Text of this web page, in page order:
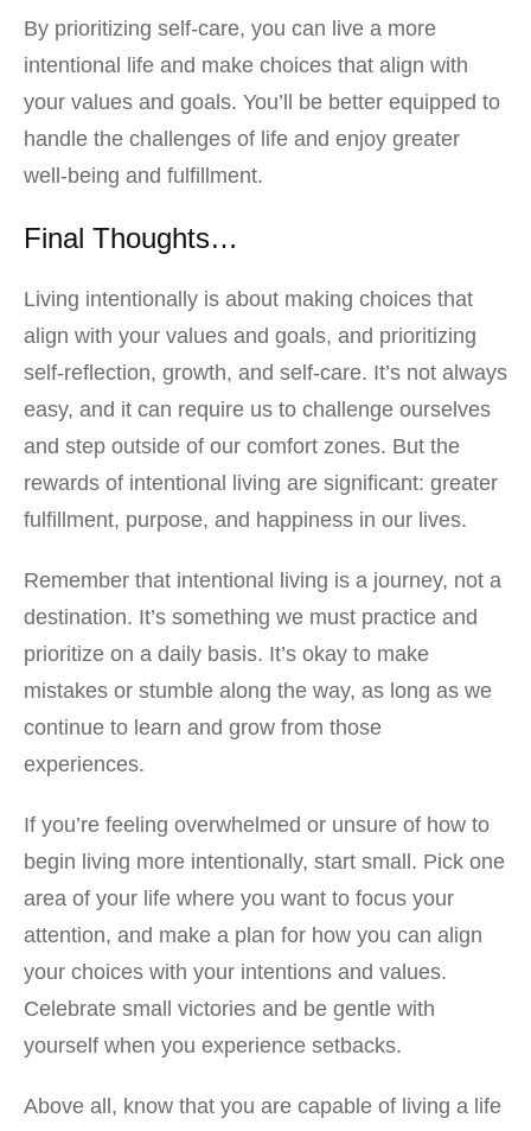
By prioritizing self-care, you can live a more
intentional life and make choices that align with
your values and goals. You’ll be better equipped to
handle the challenges of life and enjoy greater
well-being and fulfillment.
Final Thoughts…
Living intentionally is about making choices that
align with your values and goals, and prioritizing
self-reflection, growth, and self-care. It’s not always
easy, and it can require us to challenge ourselves
and step outside of our comfort zones. But the
rewards of intentional living are significant: greater
fulfillment, purpose, and happiness in our lives.
Remember that intentional living is a journey, not a
destination. It’s something we must practice and
prioritize on a daily basis. It’s okay to make
mistakes or stumble along the way, as long as we
continue to learn and grow from those
experiences.
If you’re feeling overwhelmed or unsure of how to
begin living more intentionally, start small. Pick one
area of your life where you want to focus your
attention, and make a plan for how you can align
your choices with your intentions and values.
Celebrate small victories and be gentle with
yourself when you experience setbacks.
Above all, know that you are capable of living a life